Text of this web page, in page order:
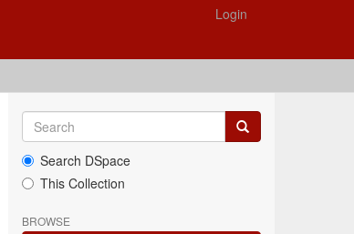
Login
Search DSpace
This Collection
BROWSE